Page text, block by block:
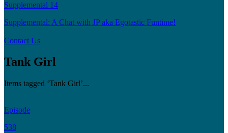
Supplemental 14
Supplemental: A Chat with JP aka Egotastic Funtime!
Contact Us
Tank Girl
Items tagged ‘Tank Girl’...
Episode
538